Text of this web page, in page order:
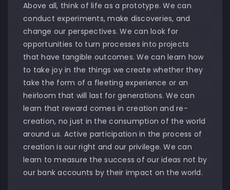
Above all, think of life as a prototype. We can
conduct experiments, make discoveries, and
change our perspectives. We can look for
opportunities to turn processes into projects
that have tangible outcomes. We can learn how
to take joy in the things we create whether they
take the form of a fleeting experience or an
heirloom that will last for generations. We can
learn that reward comes in creation and re-
creation, no just in the consumption of the world
around us. Active participation in the process of
creation is our right and our privilege. We can
learn to measure the success of our ideas not by
our bank accounts by their impact on the world.